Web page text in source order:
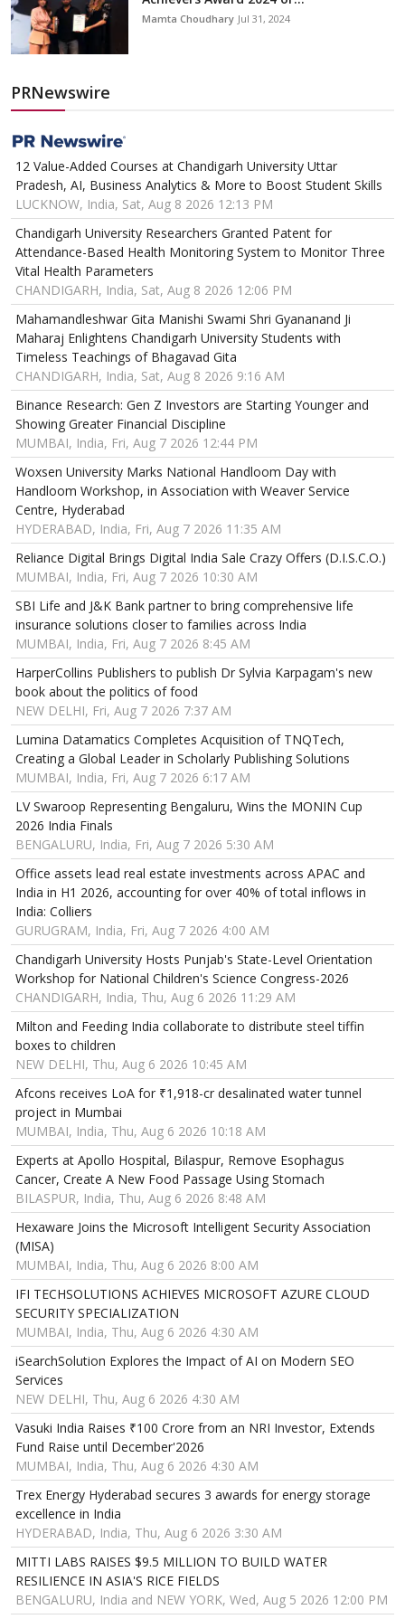
Mamta Choudhary Jul 31, 2024
PRNewswire
12 Value-Added Courses at Chandigarh University Uttar
Pradesh, AI, Business Analytics & More to Boost Student Skills
LUCKNOW, India, Sat, Aug 8 2026 12:13 PM
Chandigarh University Researchers Granted Patent for
Attendance-Based Health Monitoring System to Monitor Three
Vital Health Parameters
CHANDIGARH, India, Sat, Aug 8 2026 12:06 PM
Mahamandleshwar Gita Manishi Swami Shri Gyananand Ji
Maharaj Enlightens Chandigarh University Students with
Timeless Teachings of Bhagavad Gita
CHANDIGARH, India, Sat, Aug 8 2026 9:16 AM
Binance Research: Gen Z Investors are Starting Younger and
Showing Greater Financial Discipline
MUMBAI, India, Fri, Aug 7 2026 12:44 PM
Woxsen University Marks National Handloom Day with
Handloom Workshop, in Association with Weaver Service
Centre, Hyderabad
HYDERABAD, India, Fri, Aug 7 2026 11:35 AM
Reliance Digital Brings Digital India Sale Crazy Offers (D.I.S.C.O.)
MUMBAI, India, Fri, Aug 7 2026 10:30 AM
SBI Life and J&K Bank partner to bring comprehensive life
insurance solutions closer to families across India
MUMBAI, India, Fri, Aug 7 2026 8:45 AM
HarperCollins Publishers to publish Dr Sylvia Karpagam's new
book about the politics of food
NEW DELHI, Fri, Aug 7 2026 7:37 AM
Lumina Datamatics Completes Acquisition of TNQTech,
Creating a Global Leader in Scholarly Publishing Solutions
MUMBAI, India, Fri, Aug 7 2026 6:17 AM
LV Swaroop Representing Bengaluru, Wins the MONIN Cup
2026 India Finals
BENGALURU, India, Fri, Aug 7 2026 5:30 AM
Office assets lead real estate investments across APAC and
India in H1 2026, accounting for over 40% of total inflows in
India: Colliers
GURUGRAM, India, Fri, Aug 7 2026 4:00 AM
Chandigarh University Hosts Punjab's State-Level Orientation
Workshop for National Children's Science Congress-2026
CHANDIGARH, India, Thu, Aug 6 2026 11:29 AM
Milton and Feeding India collaborate to distribute steel tiffin
boxes to children
NEW DELHI, Thu, Aug 6 2026 10:45 AM
Afcons receives LoA for ₹1,918-cr desalinated water tunnel
project in Mumbai
MUMBAI, India, Thu, Aug 6 2026 10:18 AM
Experts at Apollo Hospital, Bilaspur, Remove Esophagus
Cancer, Create A New Food Passage Using Stomach
BILASPUR, India, Thu, Aug 6 2026 8:48 AM
Hexaware Joins the Microsoft Intelligent Security Association
(MISA)
MUMBAI, India, Thu, Aug 6 2026 8:00 AM
IFI TECHSOLUTIONS ACHIEVES MICROSOFT AZURE CLOUD
SECURITY SPECIALIZATION
MUMBAI, India, Thu, Aug 6 2026 4:30 AM
iSearchSolution Explores the Impact of AI on Modern SEO
Services
NEW DELHI, Thu, Aug 6 2026 4:30 AM
Vasuki India Raises ₹100 Crore from an NRI Investor, Extends
Fund Raise until December'2026
MUMBAI, India, Thu, Aug 6 2026 4:30 AM
Trex Energy Hyderabad secures 3 awards for energy storage
excellence in India
HYDERABAD, India, Thu, Aug 6 2026 3:30 AM
MITTI LABS RAISES $9.5 MILLION TO BUILD WATER
RESILIENCE IN ASIA'S RICE FIELDS
BENGALURU, India and NEW YORK, Wed, Aug 5 2026 12:00 PM